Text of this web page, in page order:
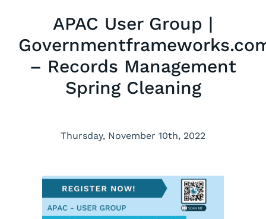
APAC User Group |
– Records Management
Spring Cleaning
Thursday, November 10th, 2022